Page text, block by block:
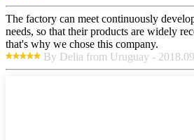
The factory can meet continuously
needs, so that their products are widely
that's why we chose this company.
By Delia from Uruguay -